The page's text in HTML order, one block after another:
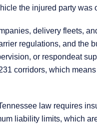
the injured party was
delivery fleets,
regulations, and the
or respondeat
corridors, which
law requires
liability limits, which